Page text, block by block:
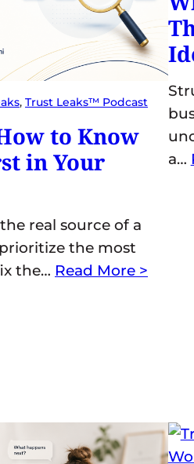
, Trust Leaks™ Podcast
to Know
in Your
real source of a
the most
the… Read More >
a…